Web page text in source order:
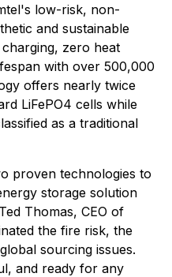
low-risk, non-
and sustainable
zero heat
with over 500,000
offers nearly twice
LiFePO4 cells while
as a traditional
proven technologies to
storage solution
Thomas, CEO of
the fire risk, the
sourcing issues.
and ready for any